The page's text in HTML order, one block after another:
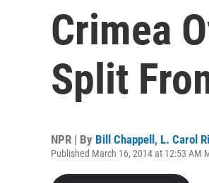
Crimea
Split
NPR | By Bill Chappell, L. Carol
Published March 16, 2014 at 12:53 AM